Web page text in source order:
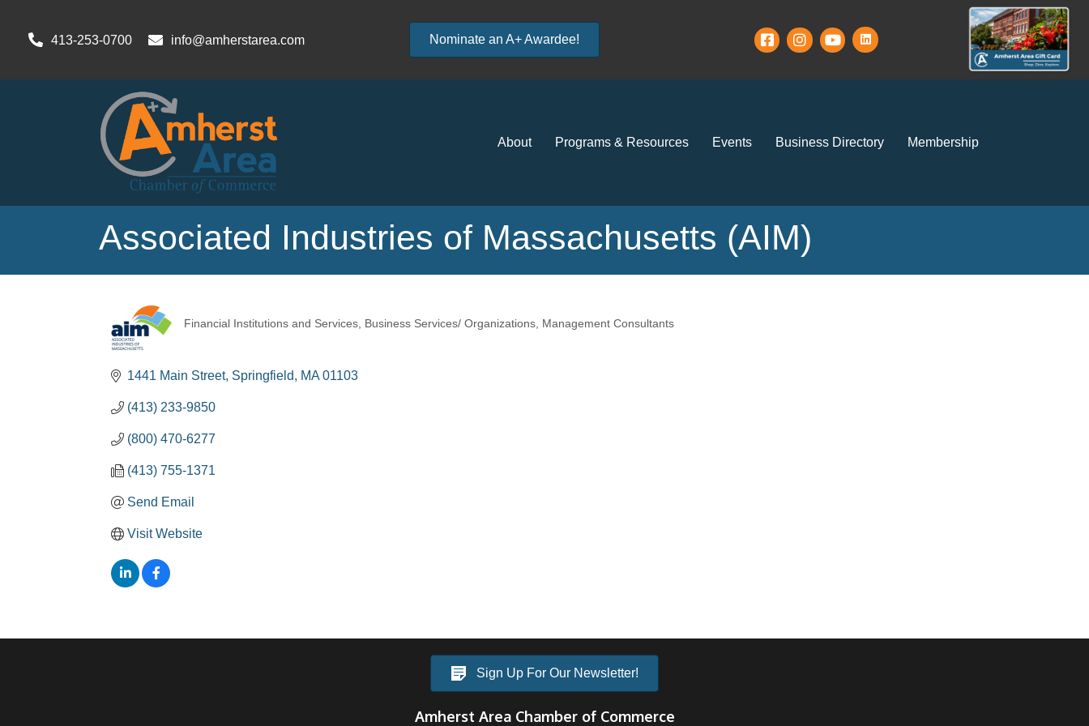
413-253-0700 info@amherstarea.com Nominate an A+ Awardee!
About Programs & Resources Events Business Directory Membership
Associated Industries of Massachusetts (AIM)
Financial Institutions and Services Business Services/ Organizations Management Consultants
1441 Main Street Springfield MA 01103
(413) 233-9850
(800) 470-6277
(413) 755-1371
Send Email
Visit Website
Sign Up For Our Newsletter!
Amherst Area Chamber of Commerce